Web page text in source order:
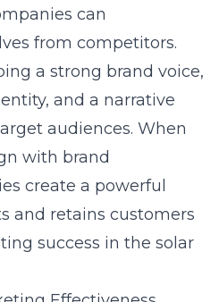
can
from competitors.
a strong brand voice,
and a narrative
audiences. When
with brand
create a powerful
and retains customers
success in the solar